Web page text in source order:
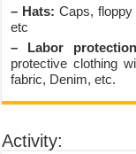
– Hats: Caps,
etc
– Labor
protective clothing
fabric, Denim, etc.
Activity: